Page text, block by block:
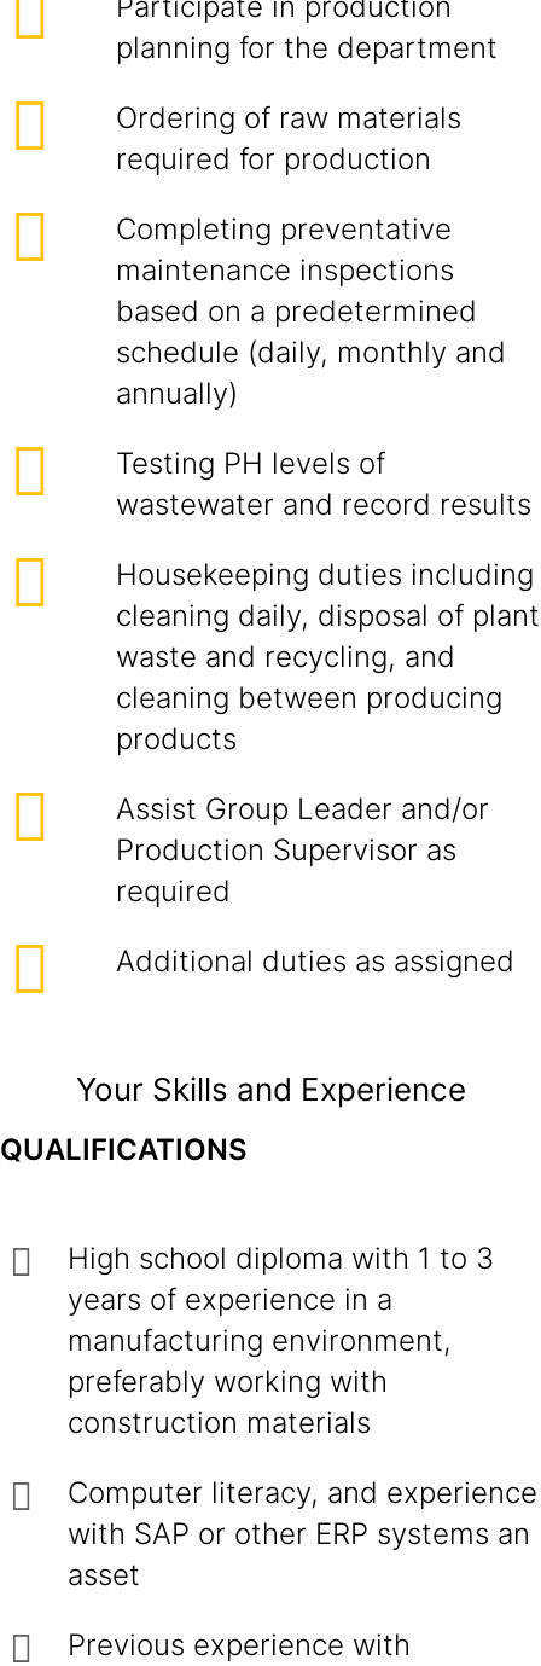
planning for the department
Ordering of raw materials
required for production
Completing preventative
maintenance inspections
based on a predetermined
schedule (daily, monthly and
annually)
Testing PH levels of
wastewater and record results
Housekeeping duties including
cleaning daily, disposal of plant
waste and recycling, and
cleaning between producing
products
Assist Group Leader and/or
Production Supervisor as
required
Additional duties as assigned
Your Skills and Experience
QUALIFICATIONS
High school diploma with 1 to 3
years of experience in a
manufacturing environment,
preferably working with
construction materials
Computer literacy, and experience
with SAP or other ERP systems an
asset
Previous experience with